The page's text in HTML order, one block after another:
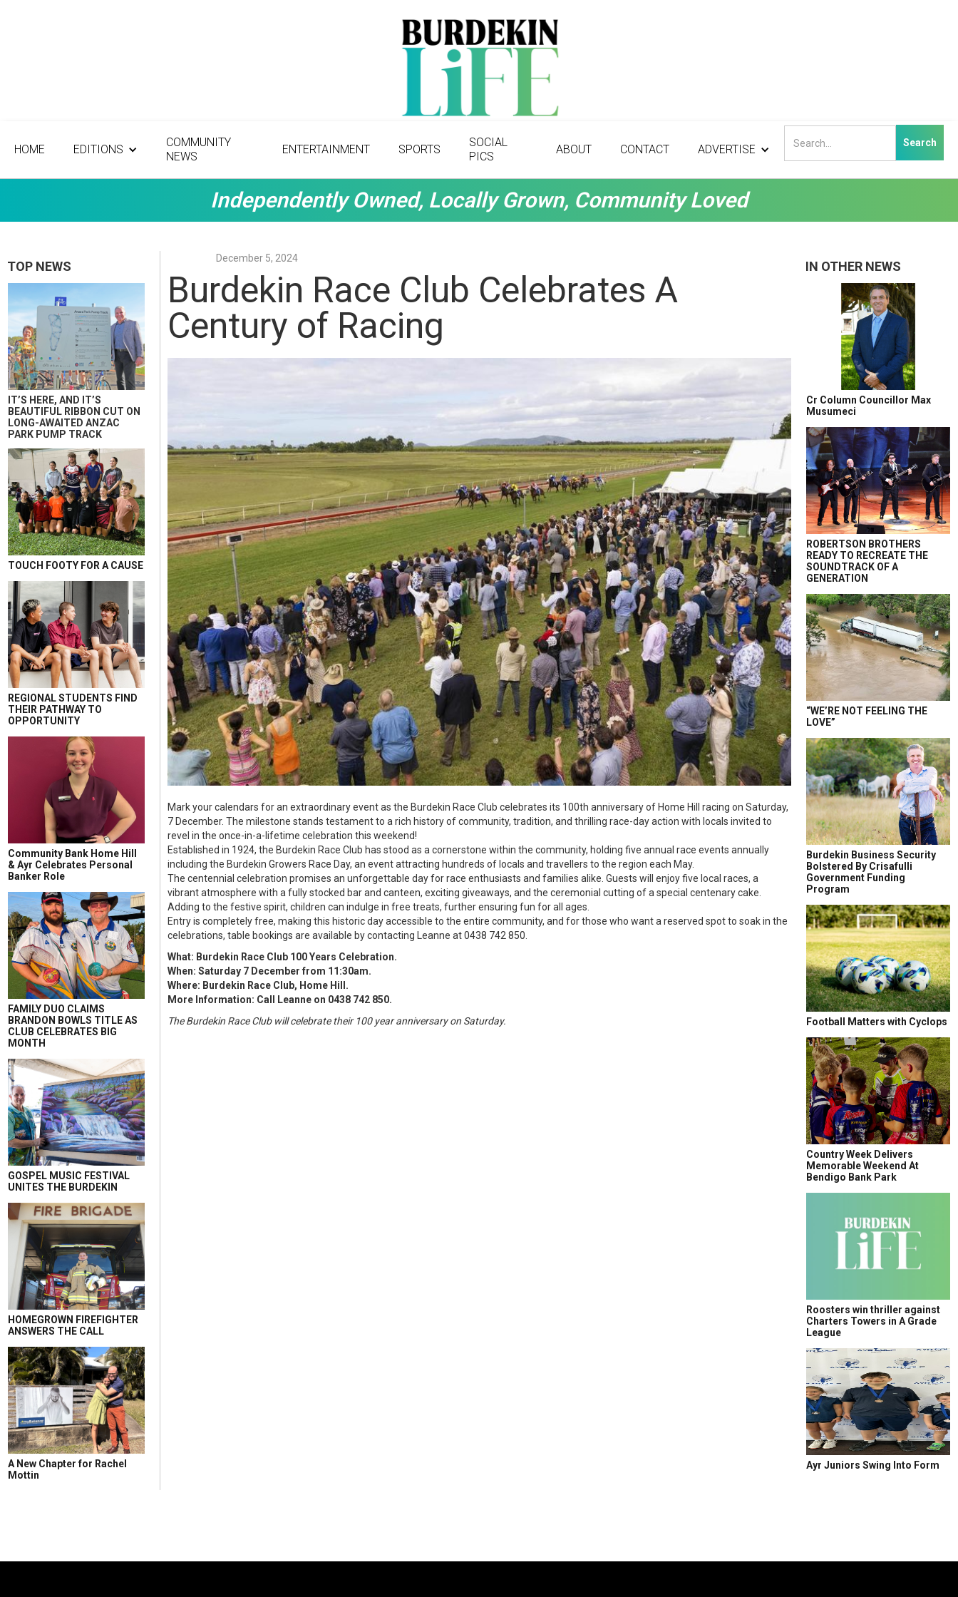
HOME EDITIONS
COMMUNITY
NEWS
ENTERTAINMENT SPORTS
SOCIAL
PICS
ABOUT CONTACT ADVERTISE
Independently Owned, Locally Grown, Community Loved
TOP NEWS
IT’S HERE, AND IT’S
BEAUTIFUL RIBBON CUT ON
LONG-AWAITED ANZAC
PARK PUMP TRACK
TOUCH FOOTY FOR A CAUSE
REGIONAL STUDENTS FIND
THEIR PATHWAY TO
OPPORTUNITY
Community Bank Home Hill
& Ayr Celebrates Personal
Banker Role
FAMILY DUO CLAIMS
BRANDON BOWLS TITLE AS
CLUB CELEBRATES BIG
MONTH
GOSPEL MUSIC FESTIVAL
UNITES THE BURDEKIN
HOMEGROWN FIREFIGHTER
ANSWERS THE CALL
A New Chapter for Rachel
Mottin
December 5, 2024
Burdekin Race Club Celebrates A
Century of Racing
Mark your calendars for an extraordinary event as the Burdekin Race Club celebrates its 100th anniversary of Home Hill racing on Saturday,
7 December. The milestone stands testament to a rich history of community, tradition, and thrilling race-day action with locals invited to
revel in the once-in-a-lifetime celebration this weekend!
Established in 1924, the Burdekin Race Club has stood as a cornerstone within the community, holding five annual race events annually
including the Burdekin Growers Race Day, an event attracting hundreds of locals and travellers to the region each May.
The centennial celebration promises an unforgettable day for race enthusiasts and families alike. Guests will enjoy five local races, a
vibrant atmosphere with a fully stocked bar and canteen, exciting giveaways, and the ceremonial cutting of a special centenary cake.
Adding to the festive spirit, children can indulge in free treats, further ensuring fun for all ages.
Entry is completely free, making this historic day accessible to the entire community, and for those who want a reserved spot to soak in the
celebrations, table bookings are available by contacting Leanne at 0438 742 850.
What: Burdekin Race Club 100 Years Celebration.
When: Saturday 7 December from 11:30am.
Where: Burdekin Race Club, Home Hill.
More Information: Call Leanne on 0438 742 850.
The Burdekin Race Club will celebrate their 100 year anniversary on Saturday.
IN OTHER NEWS
Cr Column Councillor Max
Musumeci
ROBERTSON BROTHERS
READY TO RECREATE THE
SOUNDTRACK OF A
GENERATION
“WE’RE NOT FEELING THE
LOVE”
Burdekin Business Security
Bolstered By Crisafulli
Government Funding
Program
Football Matters with Cyclops
Country Week Delivers
Memorable Weekend At
Bendigo Bank Park
Roosters win thriller against
Charters Towers in A Grade
League
Ayr Juniors Swing Into Form